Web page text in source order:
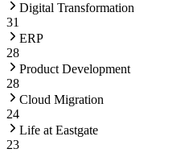
Digital Transformation
31
ERP
28
Product Development
28
Cloud Migration
24
Life at Eastgate
23